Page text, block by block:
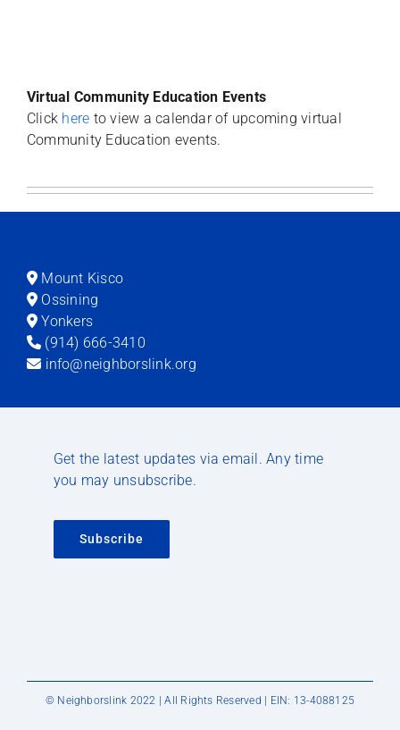
Virtual Community Education Events
Click here to view a calendar of upcoming virtual
Community Education events.
Mount Kisco
Ossining
Yonkers
(914) 666-3410
info@neighborslink.org
Get the latest updates via email. Any time
you may unsubscribe.
Subscribe
© Neighborslink 2022 | All Rights Reserved | EIN: 13-4088125